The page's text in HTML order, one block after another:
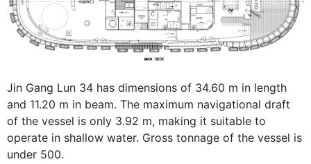
Jin Gang Lun 34 has dimensions of 34.60 m in length
and 11.20 m in beam. The maximum navigational draft
of the vessel is only 3.92 m, making it suitable to
operate in shallow water. Gross tonnage of the vessel is
under 500.